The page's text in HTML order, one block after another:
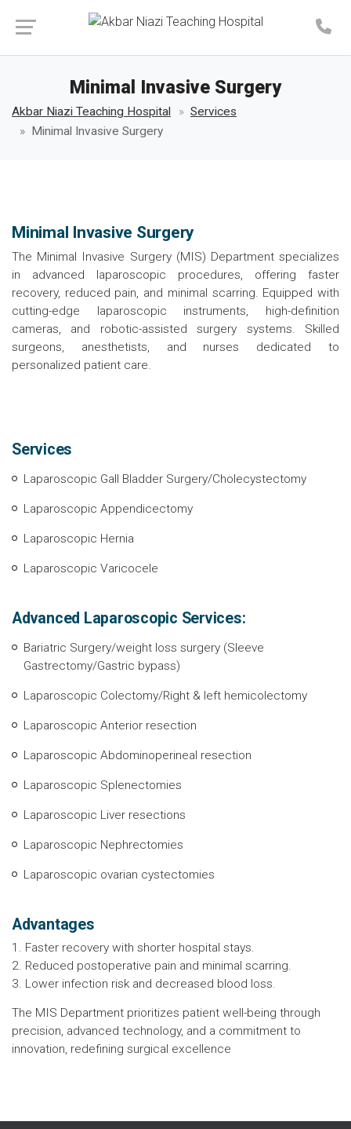
Make an Appointment
Minimal Invasive Surgery
Akbar Niazi Teaching Hospital
Services
Minimal Invasive Surgery
Minimal Invasive Surgery
The Minimal Invasive Surgery (MIS) Department specializes
in advanced laparoscopic procedures, offering faster
recovery, reduced pain, and minimal scarring. Equipped with
cutting-edge laparoscopic instruments, high-definition
cameras, and robotic-assisted surgery systems. Skilled
surgeons, anesthetists, and nurses dedicated to
personalized patient care.
Services
Laparoscopic Gall Bladder Surgery/Cholecystectomy
Laparoscopic Appendicectomy
Laparoscopic Hernia
Laparoscopic Varicocele
Advanced Laparoscopic Services:
Bariatric Surgery/weight loss surgery (Sleeve
Gastrectomy/Gastric bypass)
Laparoscopic Colectomy/Right & left hemicolectomy
Laparoscopic Anterior resection
Laparoscopic Abdominoperineal resection
Laparoscopic Splenectomies
Laparoscopic Liver resections
Laparoscopic Nephrectomies
Laparoscopic ovarian cystectomies
Advantages
1. Faster recovery with shorter hospital stays.
2. Reduced postoperative pain and minimal scarring.
3. Lower infection risk and decreased blood loss.
The MIS Department prioritizes patient well-being through
precision, advanced technology, and a commitment to
innovation, redefining surgical excellence